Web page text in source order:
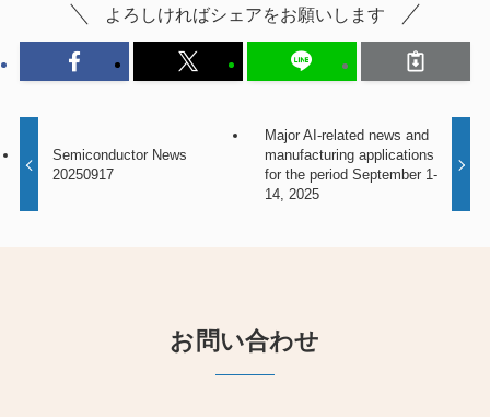
よろしければシェアをお願いします
Semiconductor News
20250917
Major AI-related news and
manufacturing applications
for the period September 1-
14, 2025
お問い合わせ